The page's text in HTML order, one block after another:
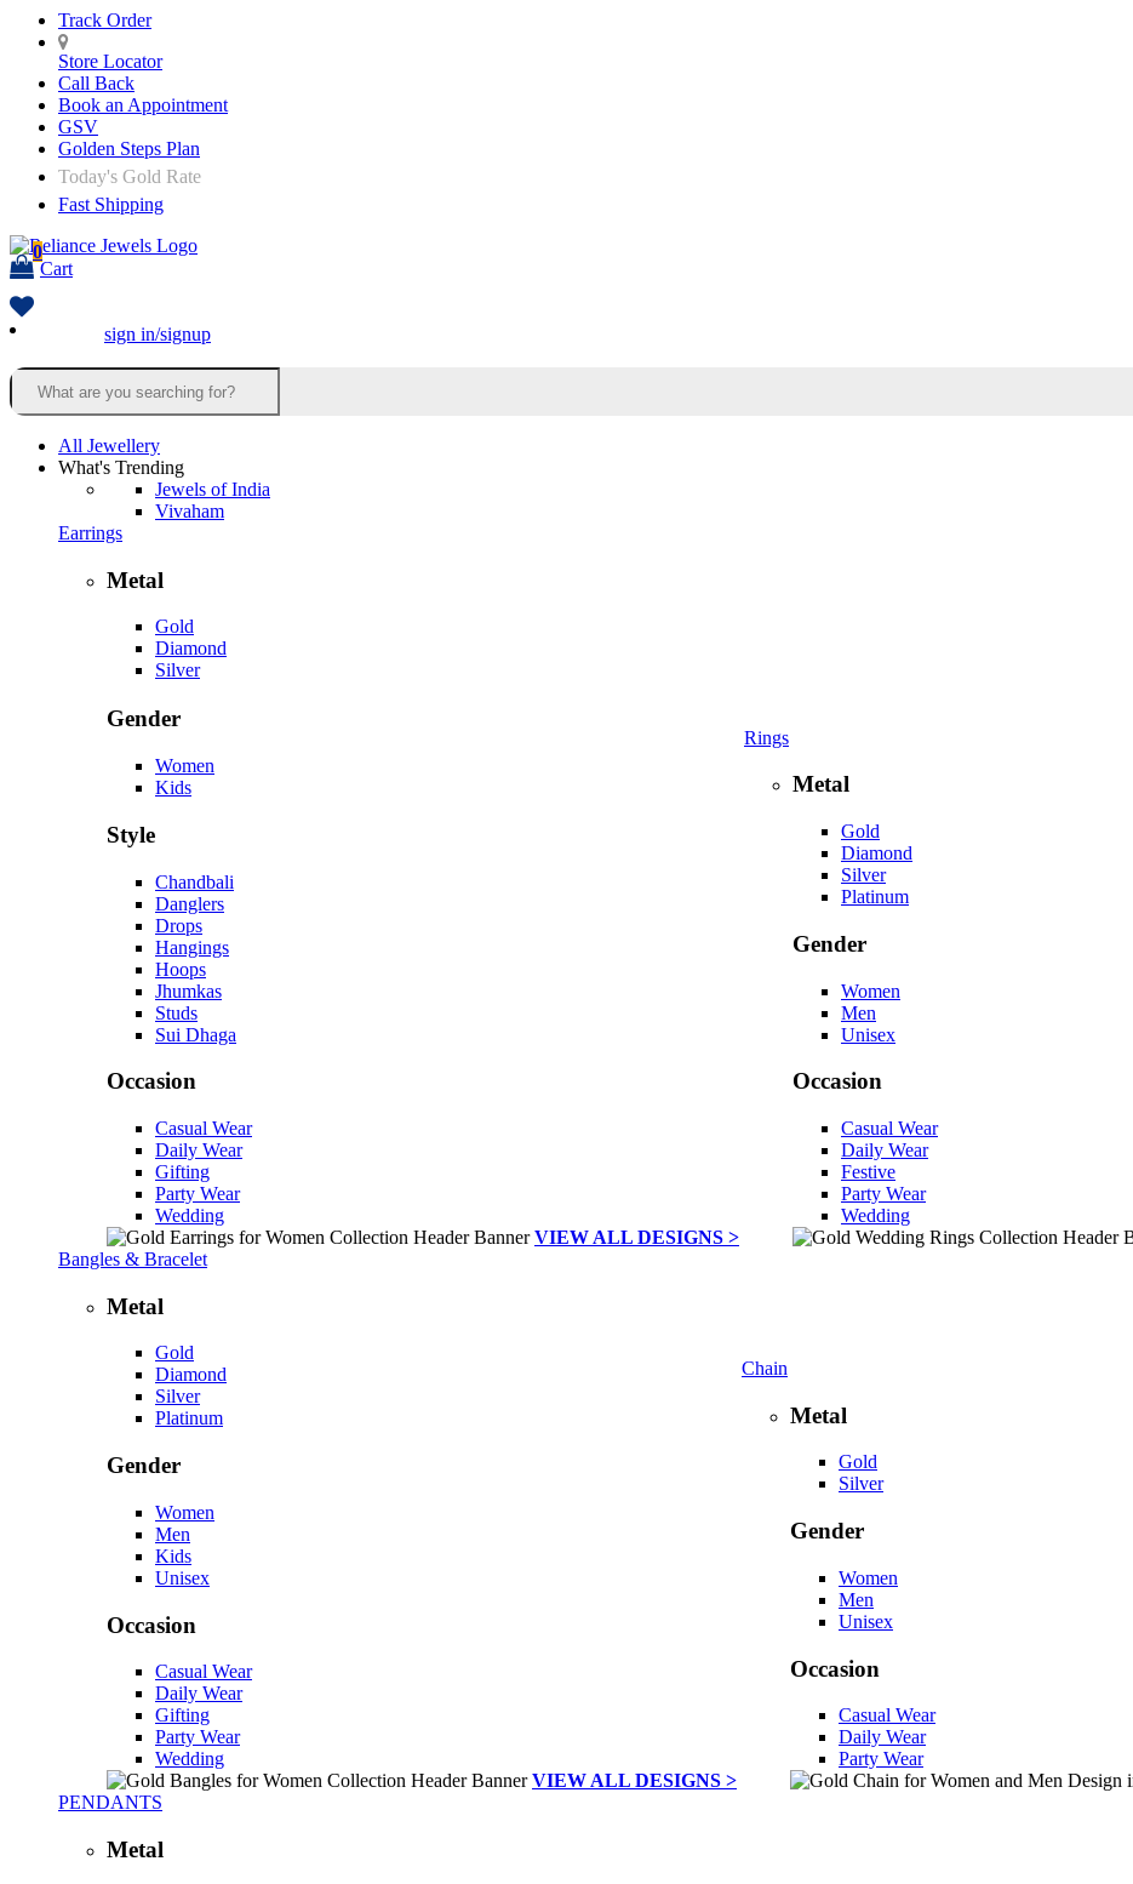
Track Order
Store Locator
Call Back
Book an Appointment
GSV
Golden Steps Plan
Today's Gold Rate
Fast Shipping
0
Cart
sign in/signup
All Jewellery
What's Trending
Jewels of India
Vivaham
Earrings
Metal
Gold
Diamond
Silver
Gender
Women
Kids
Style
Chandbali
Danglers
Drops
Hangings
Hoops
Jhumkas
Studs
Sui Dhaga
Occasion
Casual Wear
Daily Wear
Gifting
Party Wear
Wedding
VIEW ALL DESIGNS >
Rings
Metal
Gold
Diamond
Silver
Platinum
Gender
Women
Men
Unisex
Occasion
Casual Wear
Daily Wear
Festive
Party Wear
Wedding
Bangles & Bracelet
Metal
Gold
Diamond
Silver
Platinum
Gender
Women
Men
Kids
Unisex
Occasion
Casual Wear
Daily Wear
Gifting
Party Wear
Wedding
VIEW ALL DESIGNS >
Chain
Metal
Gold
Silver
Gender
Women
Men
Unisex
Occasion
Casual Wear
Daily Wear
Party Wear
PENDANTS
Metal